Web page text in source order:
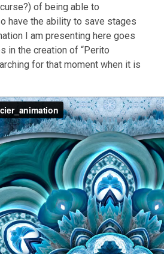
of being able to
have the ability to save stages
I am presenting here goes
in the creation of “Perito
for that moment when it is